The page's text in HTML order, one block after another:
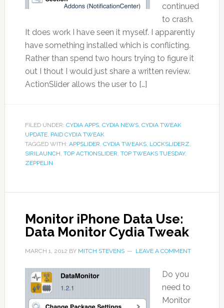
continued
to crash.
It does work I have seen it myself. I apparently
have something installed which is conflicting.
Rather than spend two hours trying to figure it
out I thout I would just share a written review.
ActionSlider allows the user to […]
FILED UNDER: CYDIA APPS, CYDIA NEWS, CYDIA TWEAK
UPDATE, PAID CYDIA TWEAK
TAGGED WITH: APPSLIDER, CYDIA TWEAKS, LOCKSLIDERZ,
SIRILAUNCH, TOP ACTIONSLIDER, TOP TWEAKS TUESDAY,
ZEPPELIN
Monitor iPhone Data Use:
Data Monitor Cydia Tweak
MARCH 1, 2012 BY MITCH STEVENS LEAVE A COMMENT
Do you
need to
Monitor